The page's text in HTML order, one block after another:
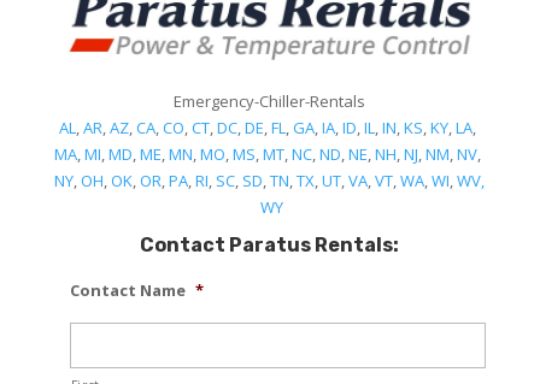
Emergency-Chiller-Rentals
AL,AR,AZ,CA,CO,CT,DC,DE,FL,GA,IA,ID,IL,IN,KS,KY,LA,
MA,MI,MD,ME,MN,MO,MS,MT,NC,ND,NE,NH,NJ,NM,NV,
NY,OH,OK,OR,PA,RI, SC, SD,TN,TX,UT,VA,VT,WA,WI,WV,
WY
Contact Paratus Rentals:
Contact Name *